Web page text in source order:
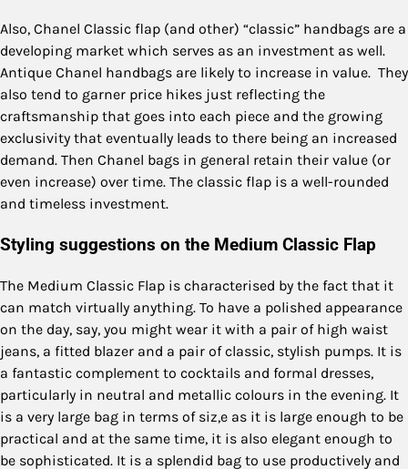
Also, Chanel Classic flap (and other) “classic” handbags are a
developing market which serves as an investment as well.
Antique Chanel handbags are likely to increase in value. They
also tend to garner price hikes just reflecting the
craftsmanship that goes into each piece and the growing
exclusivity that eventually leads to there being an increased
demand. Then Chanel bags in general retain their value (or
even increase) over time. The classic flap is a well-rounded
and timeless investment.
Styling suggestions on the Medium Classic Flap
The Medium Classic Flap is characterised by the fact that it
can match virtually anything. To have a polished appearance
on the day, say, you might wear it with a pair of high waist
jeans, a fitted blazer and a pair of classic, stylish pumps. It is
a fantastic complement to cocktails and formal dresses,
particularly in neutral and metallic colours in the evening. It
is a very large bag in terms of siz,e as it is large enough to be
practical and at the same time, it is also elegant enough to
be sophisticated. It is a splendid bag to use productively and